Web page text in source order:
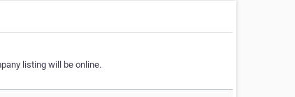
listing will be online.